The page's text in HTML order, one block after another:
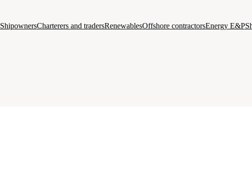
ShipownersCharterers and tradersRenewablesOffshore contractorsEnergy E&P